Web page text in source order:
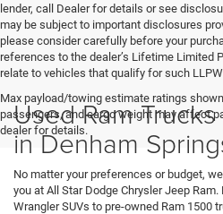
lender, call Dealer for details or see
may be subject to important disclosures
please consider carefully before your
references to the dealer’s Lifetime Limited
relate to vehicles that qualify for such
Max payload/towing estimate ratings
passengers, and cargo weight may affect
dealer for details.
Used Ram
in Denham
No matter your preferences or budget,
you at All Star Dodge Chrysler Jeep
Wrangler SUVs to pre-owned Ram 1500